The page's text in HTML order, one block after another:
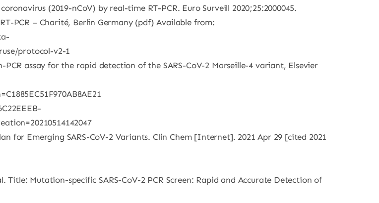
(2019-nCoV) by real-time RT-PCR. Euro Surveill 2020;25:2000045.
PCR – Charité, Berlin Germany (pdf) Available from:
protocol-v2-1
assay for the rapid detection of the SARS-CoV-2 Marseille-4 variant, Elsevier
for Emerging SARS-CoV-2 Variants. Clin Chem [Internet]. 2021 Apr 29 [cited 2021
Title: Mutation-specific SARS-CoV-2 PCR Screen: Rapid and Accurate Detection of